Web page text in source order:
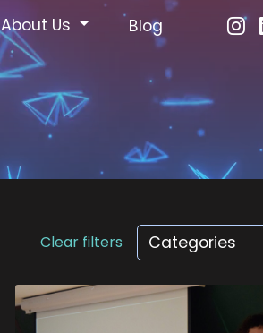
About Us Blog
Clear filters Categories